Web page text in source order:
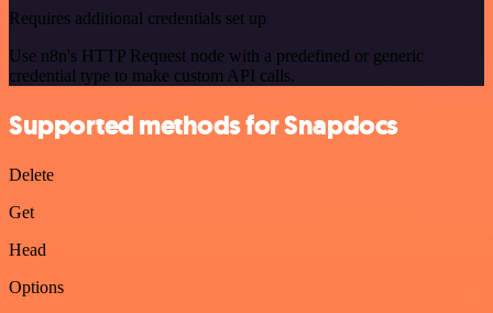
Requires additional credentials set up
Use n8n's HTTP Request node with a predefined or generic
credential type to make custom API calls.
Supported methods for Snapdocs
Delete
Get
Head
Options